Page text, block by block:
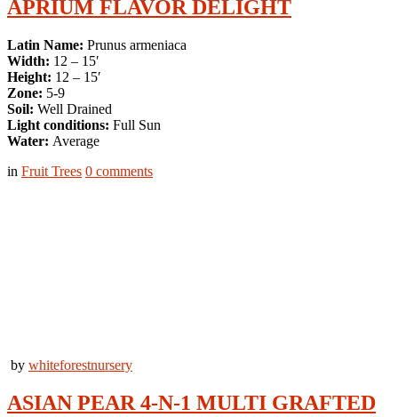
APRIUM FLAVOR DELIGHT
Latin Name: Prunus armeniaca
Width: 12 – 15′
Height: 12 – 15′
Zone: 5-9
Soil: Well Drained
Light conditions: Full Sun
Water: Average
in Fruit Trees 0 comments
by whiteforestnursery
ASIAN PEAR 4-N-1 MULTI GRAFTED